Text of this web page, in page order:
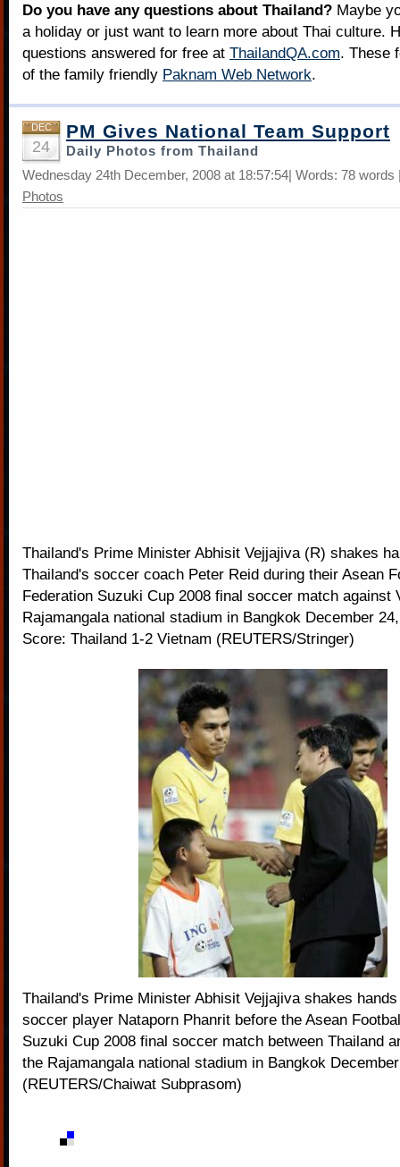
Do you have any questions about Thailand? Maybe
a holiday or just want to learn more about Thai culture.
questions answered for free at ThailandQA.com. These
of the family friendly Paknam Web Network.
DEC
24
PM Gives National Team Support
Daily Photos from Thailand
Wednesday 24th December, 2008 at 18:57:54| Words: 78
Photos
Thailand's Prime Minister Abhisit Vejjajiva (R) shakes
Thailand's soccer coach Peter Reid during their Asean
Federation Suzuki Cup 2008 final soccer match against
Rajamangala national stadium in Bangkok December
Score: Thailand 1-2 Vietnam (REUTERS/Stringer)
Thailand's Prime Minister Abhisit Vejjajiva shakes
soccer player Nataporn Phanrit before the Asean
Suzuki Cup 2008 final soccer match between Thailand
the Rajamangala national stadium in Bangkok
(REUTERS/Chaiwat Subprasom)